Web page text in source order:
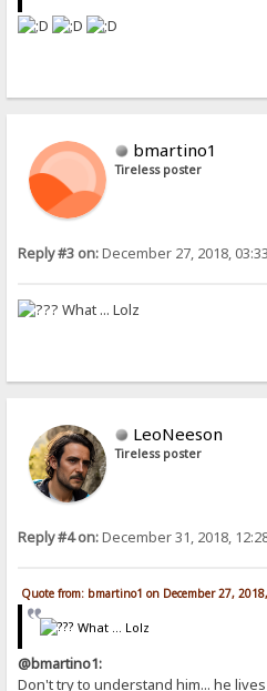
bmartino1
Tireless poster
Reply #3 on:December 27, 2018,
What ... Lolz
LeoNeeson
Tireless poster
Reply #4 on:December 31, 2018,
Quote from: bmartino1 on December 27,
What ... Lolz
@bmartino1:
Don't try to understand him... he